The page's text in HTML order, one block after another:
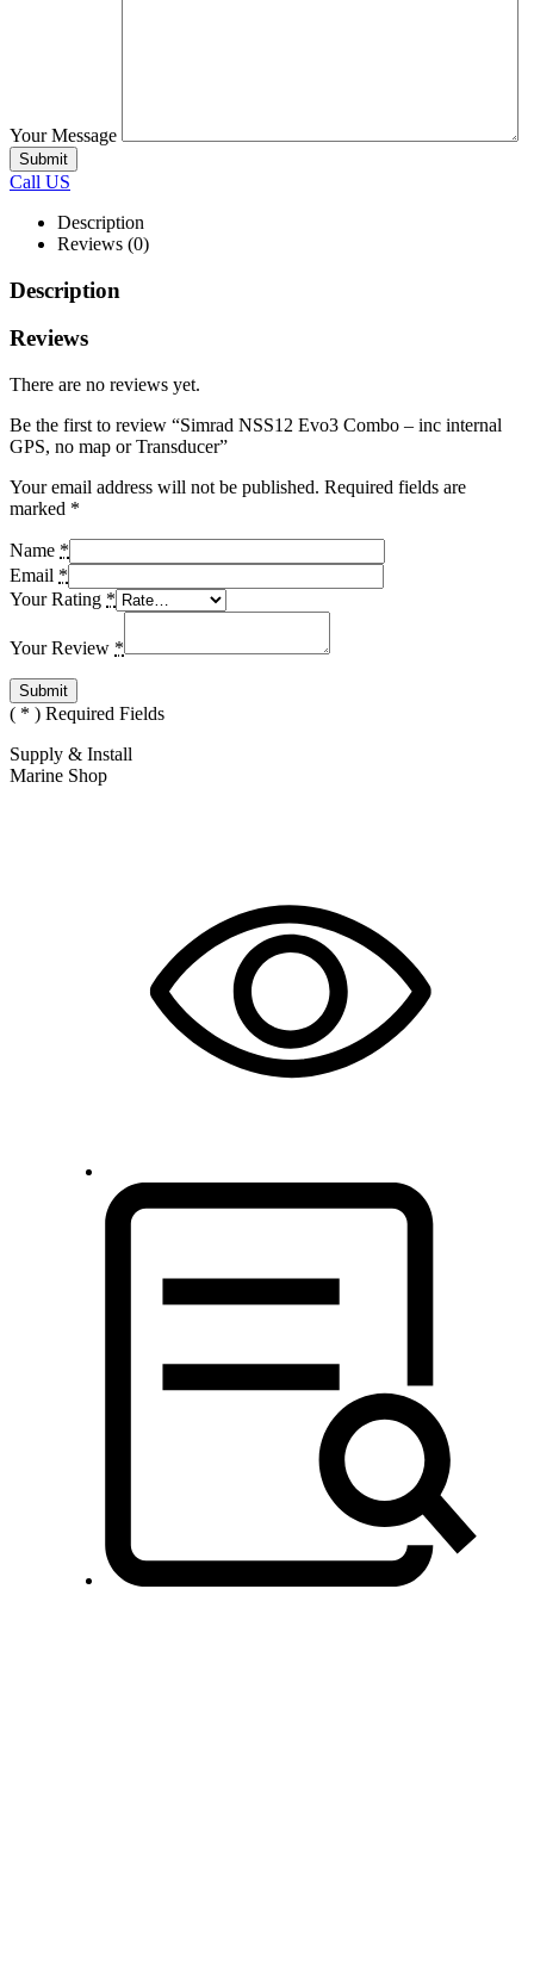
Your Message
Call US
Description
Reviews (0)
Description
Reviews
There are no reviews yet.
Be the first to review “Simrad NSS12 Evo3 Combo – inc internal
GPS, no map or Transducer”
Your email address will not be published. Required fields are
marked *
Name *
Email *
Your Rating *
Your Review *
( * ) Required Fields
Supply & Install
Marine Shop